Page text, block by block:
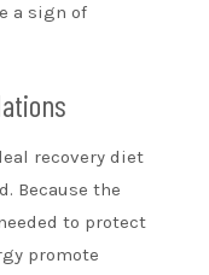
a sign of
recovery diet
Because the
to protect
promote